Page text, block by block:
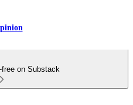
free on Substack